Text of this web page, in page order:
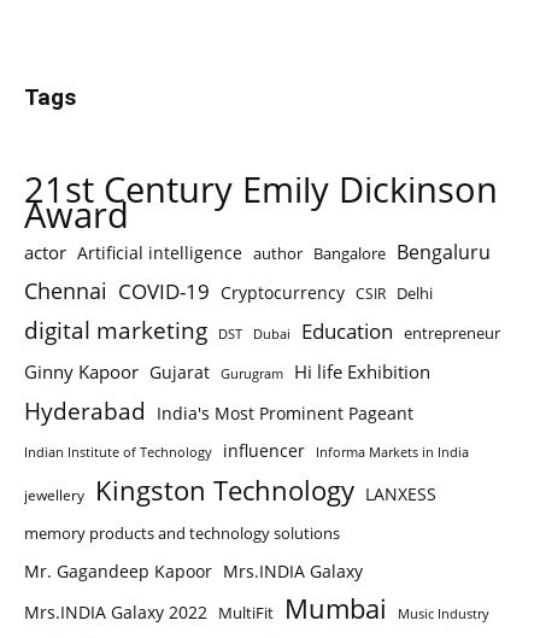
Tags
21st Century Emily Dickinson
Award
actor Artificial intelligence author Bangalore Bengaluru
Chennai COVID-19 Cryptocurrency CSIR Delhi
digital marketing DST Dubai Education entrepreneur
Ginny Kapoor Gujarat Gurugram Hi life Exhibition
Hyderabad India's Most Prominent Pageant
Indian Institute of Technology influencer Informa Markets in India
jewellery Kingston Technology LANXESS
memory products and technology solutions
Mr. Gagandeep Kapoor Mrs.INDIA Galaxy
Mrs.INDIA Galaxy 2022 MultiFit Mumbai Music Industry